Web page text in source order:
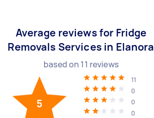
Average reviews for Fridge
Removals Services in Elanora
based on 11 reviews
5
11
0
0
0